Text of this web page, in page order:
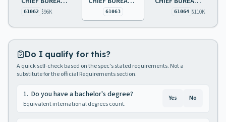
61062 $96K 61063 61064 $110K
Do I qualify for this?
A quick self-check based on the spec's stated requirements. Not a
substitute for the official Requirements section.
1. Do you have a bachelor's degree?
Equivalent international degrees count.
Yes No